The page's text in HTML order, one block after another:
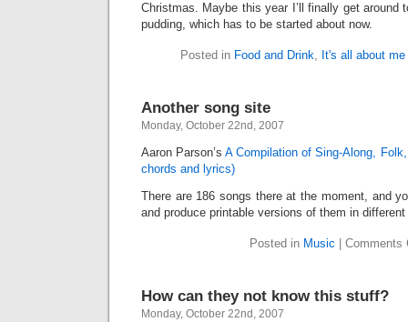
Christmas. Maybe this year I’ll finally get around
pudding, which has to be started about now.
Posted in Food and Drink, It's all about me
Another song site
Monday, October 22nd, 2007
Aaron Parson’sA Compilation of Sing-Along,
chords and lyrics)
There are 186 songs there at the moment, and
and produce printable versions of them in
Posted in Music Comments
How can they not know this stuff?
Monday, October 22nd, 2007